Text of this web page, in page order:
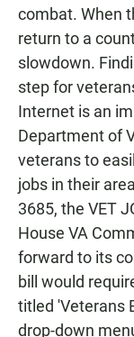
combat. When
return to a
slowdown.
step for
Internet is an
Department of
veterans to
jobs in their
3685, the VET
House VA
forward to its
bill would
titled 'Veterans
drop-down